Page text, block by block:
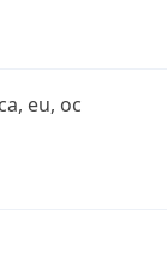
eu, oc